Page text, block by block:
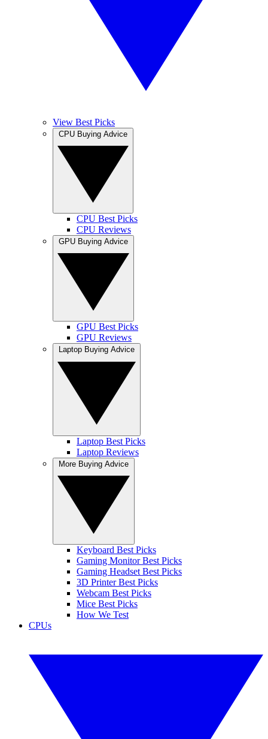
View Best Picks
CPU Best Picks
CPU Reviews
GPU Best Picks
GPU Reviews
Laptop Best Picks
Laptop Reviews
Keyboard Best Picks
Gaming Monitor Best Picks
Gaming Headset Best Picks
3D Printer Best Picks
Webcam Best Picks
Mice Best Picks
How We Test
CPUs